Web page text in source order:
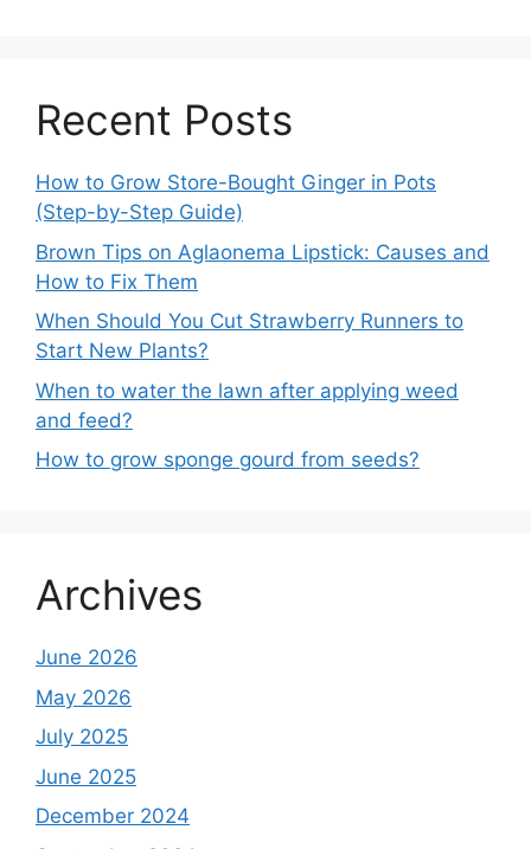
Recent Posts
How to Grow Store-Bought Ginger in Pots
(Step-by-Step Guide)
Brown Tips on Aglaonema Lipstick: Causes and
How to Fix Them
When Should You Cut Strawberry Runners to
Start New Plants?
When to water the lawn after applying weed
and feed?
How to grow sponge gourd from seeds?
Archives
June 2026
May 2026
July 2025
June 2025
December 2024